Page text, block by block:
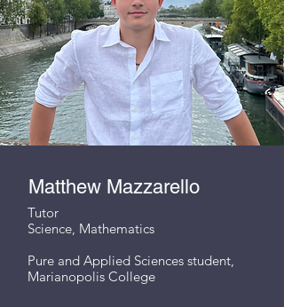
Matthew Mazzarello
Tutor
Science, Mathematics
Pure and Applied Sciences student,
Marianopolis College